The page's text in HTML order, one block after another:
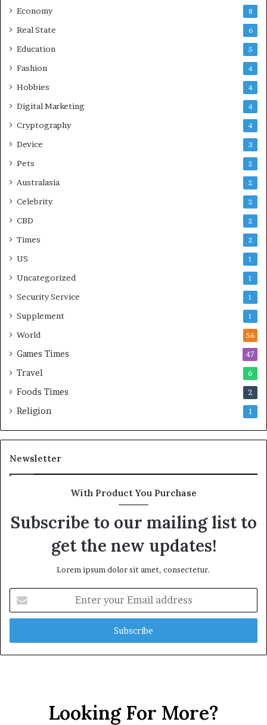
Economy 8
Real State 6
Education 5
Fashion 4
Hobbies 4
Digital Marketing 4
Cryptography 4
Device 3
Pets 2
Australasia 2
Celebrity 2
CBD 2
Times 2
US 1
Uncategorized 1
Security Service 1
Supplement 1
World 56
Games Times 47
Travel 6
Foods Times 2
Religion 1
Newsletter
With Product You Purchase
Subscribe to our mailing list to
get the new updates!
Lorem ipsum dolor sit amet, consectetur.
t
r
y
Looking For More?